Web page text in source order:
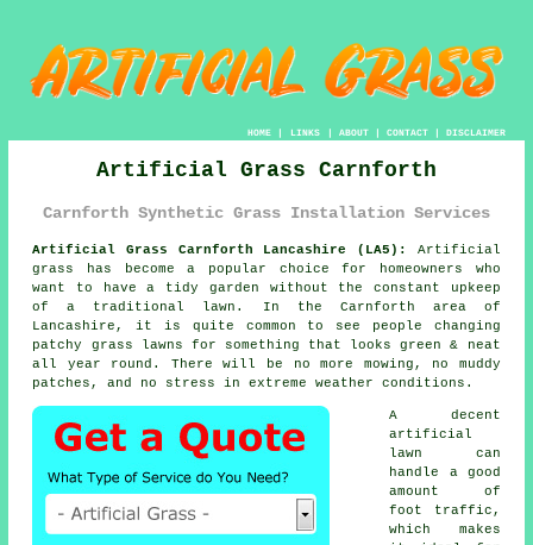
HOME| LINKS | ABOUT| CONTACT| DISCLAIMER
Artificial Grass Carnforth
Carnforth Synthetic Grass Installation Services
Artificial Grass Carnforth Lancashire (LA5):
Artificial
grass has become a popular choice for homeowners who
want to have a tidy garden without the constant upkeep
of a traditional lawn. In the Carnforth area of
Lancashire, it is quite common to see people changing
patchy grass lawns for something that looks green & neat
all year round. There will be no more mowing, no muddy
patches, and no stress in extreme weather conditions.
A decent
artificial
lawn can
handle a good
amount of
foot traffic,
which makes